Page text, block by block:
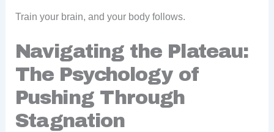
Train your brain, and your body follows.
Navigating the Plateau:
The Psychology of
Pushing Through
Stagnation